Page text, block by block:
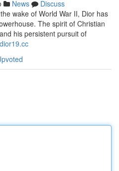
News
Discuss
wake of World War II, Dior has
The spirit of Christian
his persistent pursuit of